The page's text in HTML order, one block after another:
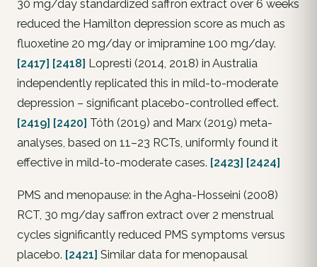
30 mg/day standardized saffron extract over 6 weeks
reduced the Hamilton depression score as much as
fluoxetine 20 mg/day or imipramine 100 mg/day.
[2417] [2418] Lopresti (2014, 2018) in Australia
independently replicated this in mild-to-moderate
depression – significant placebo-controlled effect.
[2419] [2420] Tóth (2019) and Marx (2019) meta-
analyses, based on 11–23 RCTs, uniformly found it
effective in mild-to-moderate cases. [2423] [2424]
PMS and menopause: in the Agha-Hosseini (2008)
RCT, 30 mg/day saffron extract over 2 menstrual
cycles significantly reduced PMS symptoms versus
placebo. [2421] Similar data for menopausal